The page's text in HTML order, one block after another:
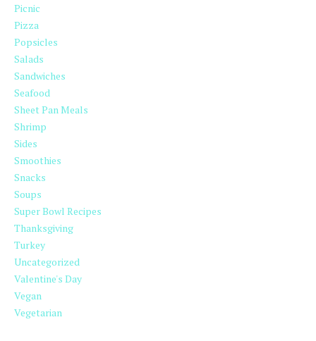
Picnic
Pizza
Popsicles
Salads
Sandwiches
Seafood
Sheet Pan Meals
Shrimp
Sides
Smoothies
Snacks
Soups
Super Bowl Recipes
Thanksgiving
Turkey
Uncategorized
Valentine's Day
Vegan
Vegetarian